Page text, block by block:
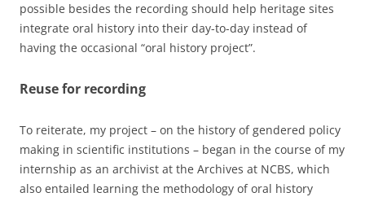
possible besides the recording should help heritage sites
integrate oral history into their day-to-day instead of
having the occasional “oral history project”.
Reuse for recording
To reiterate, my project – on the history of gendered policy
making in scientific institutions – began in the course of my
internship as an archivist at the Archives at NCBS, which
also entailed learning the methodology of oral history